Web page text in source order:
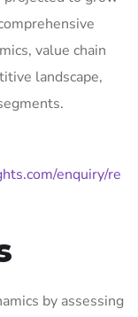
value chain
landscape,
enquiry/re
by assessing